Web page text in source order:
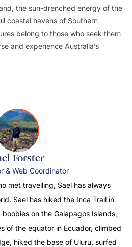
the sun-drenched energy of the
coastal havens of Southern
belong to those who seek them
and experience Australia’s
Forster
& Web Coordinator
met travelling, Sael has always
Sael has hiked the Inca Trail in
on the Galapagos Islands,
of the equator in Ecuador, climbed
hiked the base of Uluru, surfed